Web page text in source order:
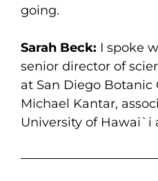
going.
Sarah Beck: I spoke
senior director of
at San Diego Botanic
Michael Kantar,
University of Hawai`i